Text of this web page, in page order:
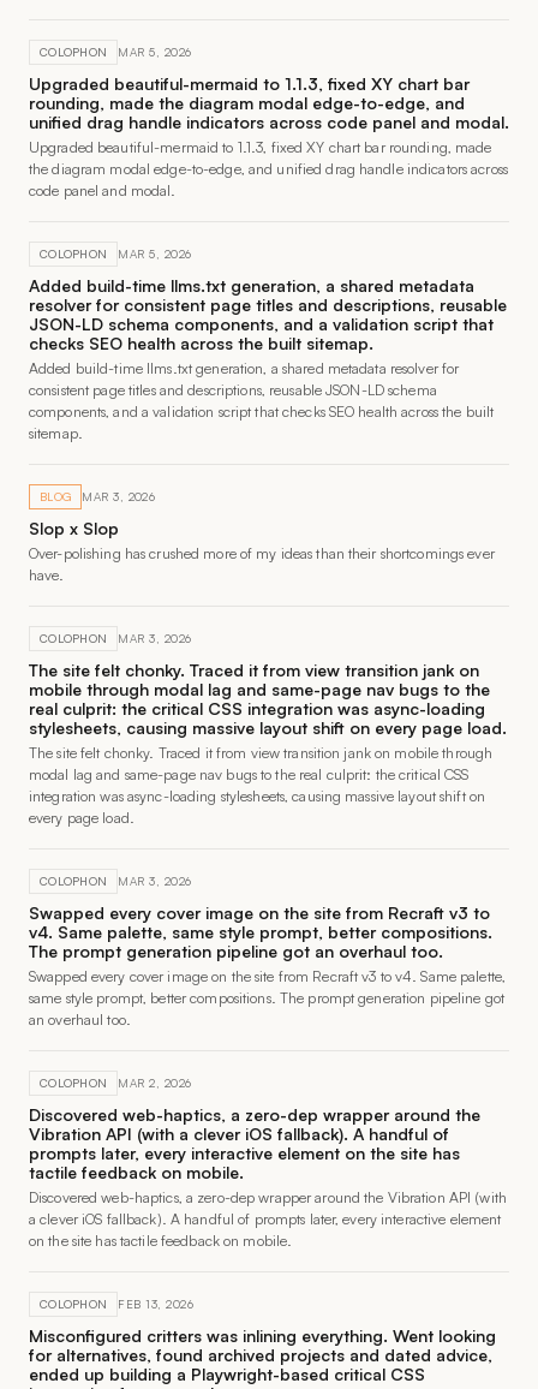
COLOPHON MAR 5, 2026
Upgraded beautiful-mermaid to 1.1.3, fixed XY chart bar
rounding, made the diagram modal edge-to-edge, and
unified drag handle indicators across code panel and modal.
Upgraded beautiful-mermaid to 1.1.3, fixed XY chart bar rounding, made
the diagram modal edge-to-edge, and unified drag handle indicators across
code panel and modal.
COLOPHON MAR 5, 2026
Added build-time llms.txt generation, a shared metadata
resolver for consistent page titles and descriptions, reusable
JSON-LD schema components, and a validation script that
checks SEO health across the built sitemap.
Added build-time llms.txt generation, a shared metadata resolver for
consistent page titles and descriptions, reusable JSON-LD schema
components, and a validation script that checks SEO health across the built
sitemap.
BLOG MAR 3, 2026
Slop x Slop
Over-polishing has crushed more of my ideas than their shortcomings ever
have.
COLOPHON MAR 3, 2026
The site felt chonky. Traced it from view transition jank on
mobile through modal lag and same-page nav bugs to the
real culprit: the critical CSS integration was async-loading
stylesheets, causing massive layout shift on every page load.
The site felt chonky. Traced it from view transition jank on mobile through
modal lag and same-page nav bugs to the real culprit: the critical CSS
integration was async-loading stylesheets, causing massive layout shift on
every page load.
COLOPHON MAR 3, 2026
Swapped every cover image on the site from Recraft v3 to
v4. Same palette, same style prompt, better compositions.
The prompt generation pipeline got an overhaul too.
Swapped every cover image on the site from Recraft v3 to v4. Same palette,
same style prompt, better compositions. The prompt generation pipeline got
an overhaul too.
COLOPHON MAR 2, 2026
Discovered web-haptics, a zero-dep wrapper around the
Vibration API (with a clever iOS fallback). A handful of
prompts later, every interactive element on the site has
tactile feedback on mobile.
Discovered web-haptics, a zero-dep wrapper around the Vibration API (with
a clever iOS fallback). A handful of prompts later, every interactive element
on the site has tactile feedback on mobile.
COLOPHON FEB 13, 2026
Misconfigured critters was inlining everything. Went looking
for alternatives, found archived projects and dated advice,
ended up building a Playwright-based critical CSS